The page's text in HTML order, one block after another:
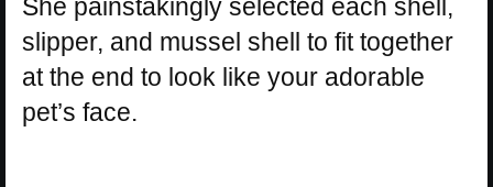
She painstakingly selected each shell,
slipper, and mussel shell to fit together
at the end to look like your adorable
pet’s face.